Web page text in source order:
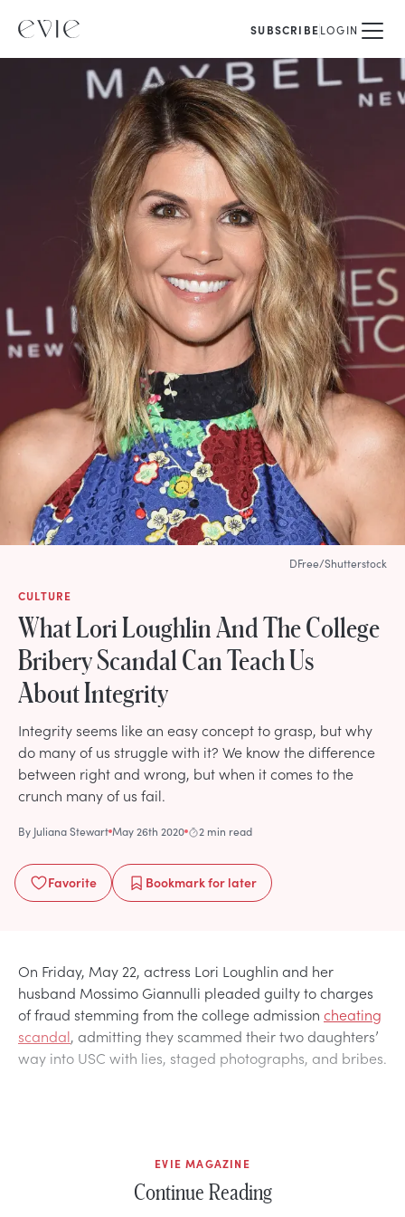
SUBSCRIBELOGIN
CULTURE
What Lori Loughlin And The College
Bribery Scandal Can Teach Us
About Integrity
Integrity seems like an easy concept to grasp, but why
do many of us struggle with it? We know the difference
between right and wrong, but when it comes to the
crunch many of us fail.
By Juliana Stewart May 26th 2020 2 min read
Favorite Bookmarkfor later
DFree/Shutterstock
On Friday, May 22, actress Lori Loughlin and her
husband Mossimo Giannulli pleaded guilty to charges
of fraud stemming from the college admission cheating
scandal, admitting they scammed their two daughters’
way into USC with lies, staged photographs, and bribes.
EVIE MAGAZINE
Continue Reading